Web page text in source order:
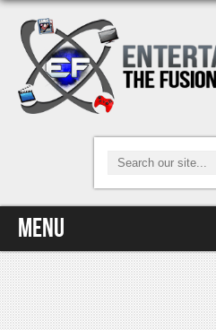
Menu
Home
Video Games